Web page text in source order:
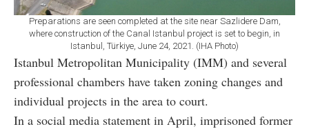
Preparations are seen completed at the site near Sazlidere Dam,
where construction of the Canal Istanbul project is set to begin, in
Istanbul, Türkiye, June 24, 2021. (IHA Photo)
Istanbul Metropolitan Municipality (IMM) and several
professional chambers have taken zoning changes and
individual projects in the area to court.
In a social media statement in April, imprisoned former